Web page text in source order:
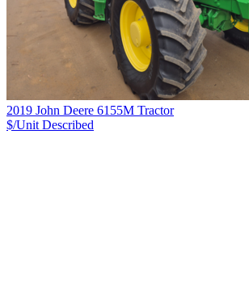
2019 John Deere 6155M Tractor
$/Unit Described